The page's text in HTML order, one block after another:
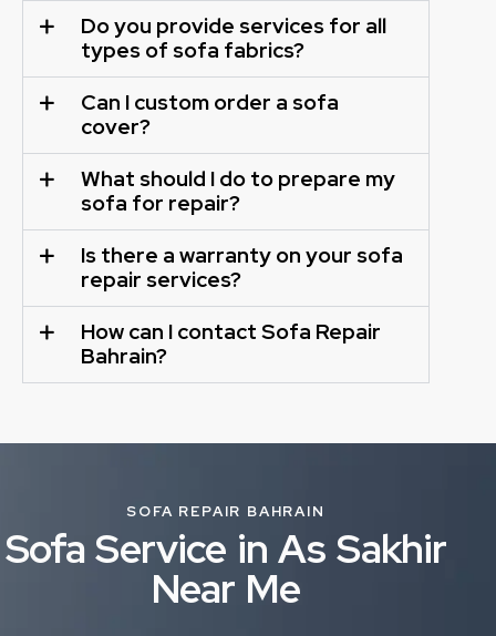
Do you provide services for all
types of sofa fabrics?
Can I custom order a sofa
cover?
What should I do to prepare my
sofa for repair?
Is there a warranty on your sofa
repair services?
How can I contact Sofa Repair
Bahrain?
SOFA REPAIR BAHRAIN
Sofa Service in As Sakhir
Near Me